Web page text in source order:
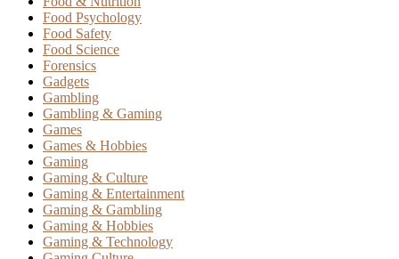
Food Psychology
Food Safety
Food Science
Forensics
Gadgets
Gambling
Gambling & Gaming
Games
Games & Hobbies
Gaming
Gaming & Culture
Gaming & Entertainment
Gaming & Gambling
Gaming & Hobbies
Gaming & Technology